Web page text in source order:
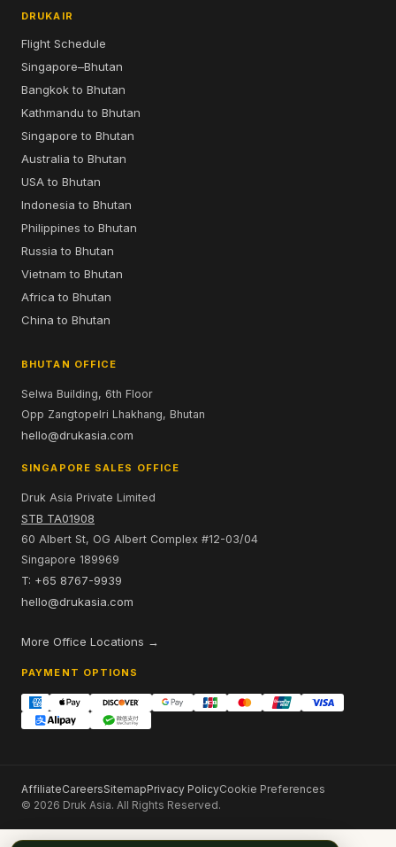
DRUKAIR
Flight Schedule
Singapore–Bhutan
Bangkok to Bhutan
Kathmandu to Bhutan
Singapore to Bhutan
Australia to Bhutan
USA to Bhutan
Indonesia to Bhutan
Philippines to Bhutan
Russia to Bhutan
Vietnam to Bhutan
Africa to Bhutan
China to Bhutan
BHUTAN OFFICE
Selwa Building, 6th Floor
Opp Zangtopelri Lhakhang, Bhutan
hello@drukasia.com
SINGAPORE SALES OFFICE
Druk Asia Private Limited
STB TA01908
60 Albert St, OG Albert Complex #12-03/04
Singapore 189969
T: +65 8767-9939
hello@drukasia.com
More Office Locations →
PAYMENT OPTIONS
AffiliateCareersSitemapPrivacy PolicyCookie Preferences
© 2026 Druk Asia. All Rights Reserved.